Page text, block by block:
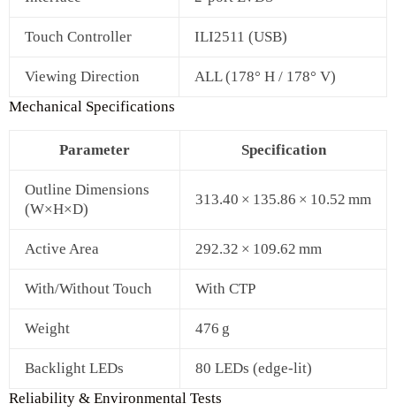
Touch Controller ILI2511 (USB)
Viewing Direction
ALL (178° H / 178° V)
Mechanical Specifications
Parameter Specification
Outline Dimensions
(W×H×D)
313.40 × 135.86 × 10.52 mm
Active Area 292.32 × 109.62 mm
With/Without Touch With CTP
Weight 476 g
Backlight LEDs
80 LEDs (edge-lit)
Reliability & Environmental Tests